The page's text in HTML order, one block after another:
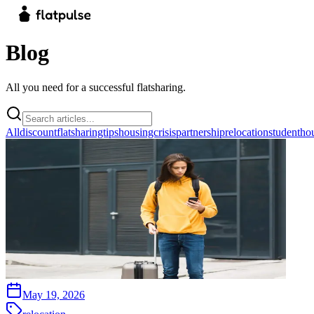
Blog
All you need for a successful flatsharing.
Alldiscountflatsharingtipshousingcrisispartnershiprelocation
May 19, 2026